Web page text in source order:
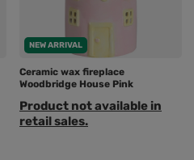
NEW ARRIVAL
Ceramic wax fireplace
Woodbridge House Pink
Product not available in
retail sales.